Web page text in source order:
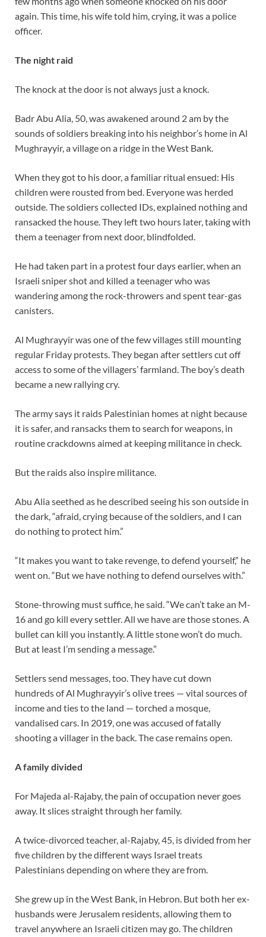
again. This time, his wife told him, crying, it was a police
officer.
The night raid
The knock at the door is not always just a knock.
Badr Abu Alia, 50, was awakened around 2 am by the
sounds of soldiers breaking into his neighbor’s home in Al
Mughrayyir, a village on a ridge in the West Bank.
When they got to his door, a familiar ritual ensued: His
children were rousted from bed. Everyone was herded
outside. The soldiers collected IDs, explained nothing and
ransacked the house. They left two hours later, taking with
them a teenager from next door, blindfolded.
He had taken part in a protest four days earlier, when an
Israeli sniper shot and killed a teenager who was
wandering among the rock-throwers and spent tear-gas
canisters.
Al Mughrayyir was one of the few villages still mounting
regular Friday protests. They began after settlers cut off
access to some of the villagers’ farmland. The boy’s death
became a new rallying cry.
The army says it raids Palestinian homes at night because
it is safer, and ransacks them to search for weapons, in
routine crackdowns aimed at keeping militance in check.
But the raids also inspire militance.
Abu Alia seethed as he described seeing his son outside in
the dark, “afraid, crying because of the soldiers, and I can
do nothing to protect him.”
“It makes you want to take revenge, to defend yourself,” he
went on. “But we have nothing to defend ourselves with.”
Stone-throwing must suffice, he said. “We can’t take an M-
16 and go kill every settler. All we have are those stones. A
bullet can kill you instantly. A little stone won’t do much.
But at least I’m sending a message.”
Settlers send messages, too. They have cut down
hundreds of Al Mughrayyir’s olive trees — vital sources of
income and ties to the land — torched a mosque,
vandalised cars. In 2019, one was accused of fatally
shooting a villager in the back. The case remains open.
A family divided
For Majeda al-Rajaby, the pain of occupation never goes
away. It slices straight through her family.
A twice-divorced teacher, al-Rajaby, 45, is divided from her
five children by the different ways Israel treats
Palestinians depending on where they are from.
She grew up in the West Bank, in Hebron. But both her ex-
husbands were Jerusalem residents, allowing them to
travel anywhere an Israeli citizen may go. The children